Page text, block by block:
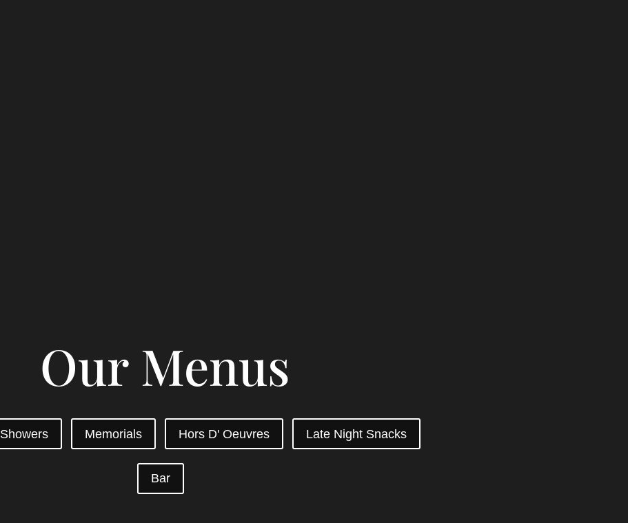
Our Menus
Showers Memorials Hors D' Oeuvres Late Night Snacks
Bar